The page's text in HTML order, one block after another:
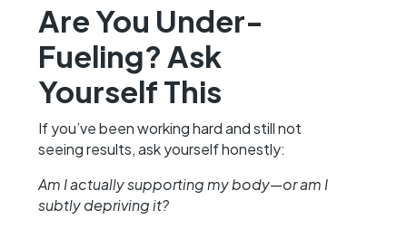
Are You Under-
Fueling? Ask
Yourself This
If you’ve been working hard and still not
seeing results, ask yourself honestly:
Am I actually supporting my body—or am I
subtly depriving it?